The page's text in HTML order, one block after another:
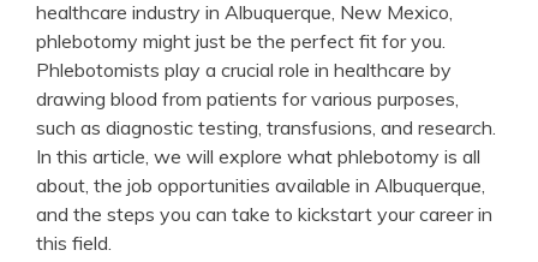
healthcare industry in Albuquerque, New Mexico,
phlebotomy might just be the perfect fit for you.
Phlebotomists play a crucial role in healthcare by
⁤drawing blood from patients for various purposes,
such as diagnostic testing, transfusions, and research.
In this ‍article, we will explore what phlebotomy is ⁣all
about, the job opportunities available in Albuquerque,
and the steps you can take to kickstart your career‍ in‍
this field.